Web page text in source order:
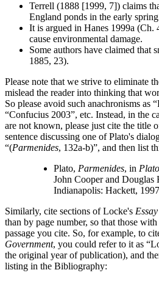
Terrell (1888 [1999, 7]) claims
England ponds in the early
It is argued in Hanes 1999a (Ch.
cause environmental damage.
Some authors have claimed that
1885, 23).
Please note that we strive to eliminate
mislead the reader into thinking that
So please avoid such anachronisms as
“Confucius 2003”, etc. Instead, in the
are not known, please just cite the title
sentence discussing one of Plato's
“(Parmenides, 132a-b)”, and then list
Plato, Parmenides, in
John Cooper and Douglas
Indianapolis: Hackett,
Similarly, cite sections of Locke's Essay
than by page number, so that those
passage you cite. So, for example, to
Government, you could refer to it as
the original year of publication), and
listing in the Bibliography: